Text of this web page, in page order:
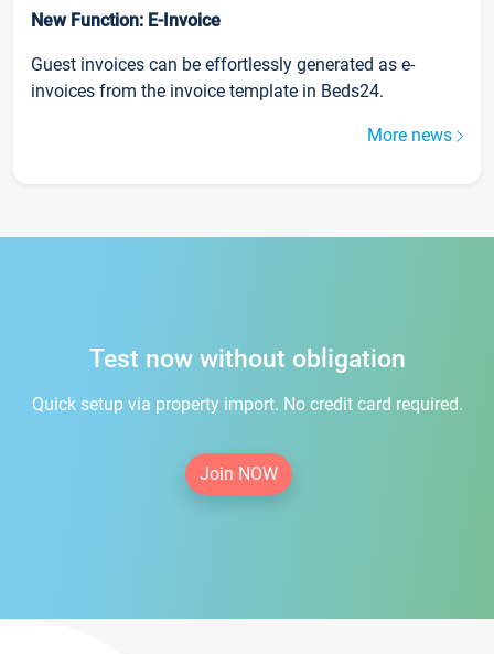
New Function: E-Invoice
Guest invoices can be effortlessly generated as e-
invoices from the invoice template in Beds24.
More news
Test now without obligation
Quick setup via property import. No credit card required.
Join NOW